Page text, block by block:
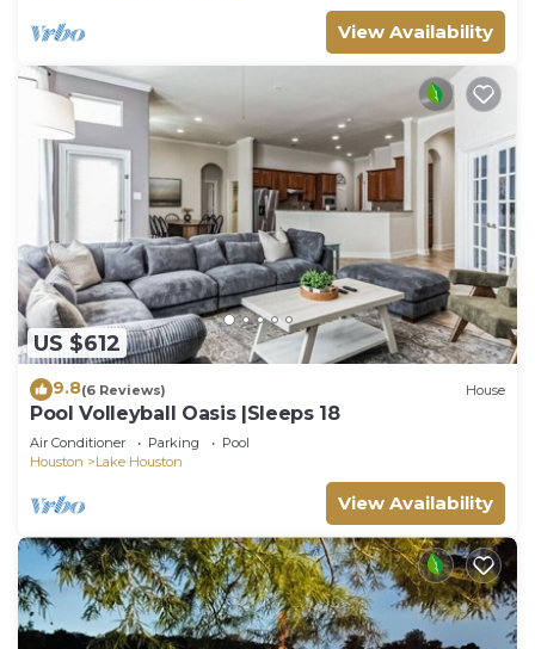
View Availability
US $612
9.8(6 Reviews) House
Pool Volleyball Oasis |Sleeps 18
Air Conditioner Parking
Pool
Houston
Lake Houston
View Availability